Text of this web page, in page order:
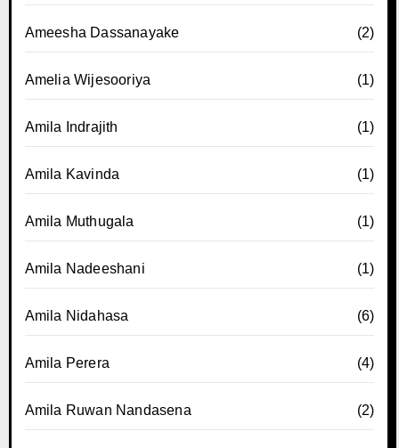
Ameesha Dassanayake (2)
Amelia Wijesooriya (1)
Amila Indrajith (1)
Amila Kavinda (1)
Amila Muthugala (1)
Amila Nadeeshani (1)
Amila Nidahasa (6)
Amila Perera (4)
Amila Ruwan Nandasena (2)